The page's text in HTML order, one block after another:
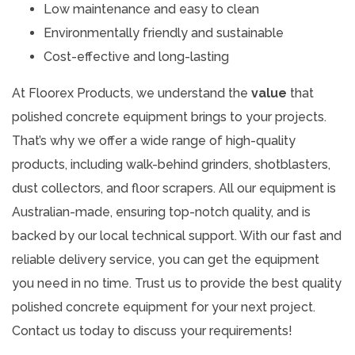
Low maintenance and easy to clean
Environmentally friendly and sustainable
Cost-effective and long-lasting
At Floorex Products, we understand the value that
polished concrete equipment brings to your projects.
That’s why we offer a wide range of high-quality
products, including walk-behind grinders, shotblasters,
dust collectors, and floor scrapers. All our equipment is
Australian-made, ensuring top-notch quality, and is
backed by our local technical support. With our fast and
reliable delivery service, you can get the equipment
you need in no time. Trust us to provide the best quality
polished concrete equipment for your next project.
Contact us today to discuss your requirements!